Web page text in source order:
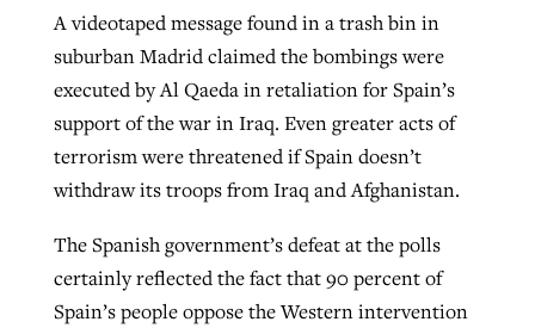
A videotaped message found in a trash bin in
suburban Madrid claimed the bombings were
executed by Al Qaeda in retaliation for Spain’s
support of the war in Iraq. Even greater acts of
terrorism were threatened if Spain doesn’t
withdraw its troops from Iraq and Afghanistan.
The Spanish government’s defeat at the polls
certainly reflected the fact that 90 percent of
Spain’s people oppose the Western intervention
Northwest wildfires continue
generating need, response
Scott Barkley , postedAugust 6, 2026
READ MORE
Post-COVID Perspective: Religious
liberty affirmed by courts during
pandemic
ByTom Strode, postedApril 12, 2023
READ MORE
Robertson-backed film looks to Peel
away obstacles to redemption
ByScott Barkley , postedAugust 5, 2026
READ MORE
GuideStone warns members about
growing ‘Phantom Hacker’ scam